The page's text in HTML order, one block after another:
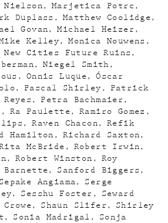
Nielson
Marjetica Potrc
Duplass
Matthew Coolidge
Govan
Michael Heizer
Kelley
Monica Nouwens
New Cities Future Ruins
Niegel Smith
Onnis Luque
Óscar
Pascal Shirley
Patrick
Petra Bachmaier
Ra Paulette
Ramiro Gomez
Raven Chacon
Refik
Hamilton
Richard Saxton
McBride
Robert Irwin
Robert Winston
Roy
Barnette
Sanford Biggers
Sepake Angiama
Serge
Sesshu Foster
Seward
Shaun Slifer
Shirley
Sonia Madrigal
Sonja